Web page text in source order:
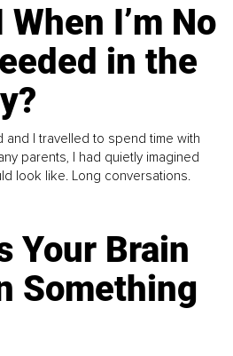
I’m No
in the
and I travelled to spend time with
parents, I had quietly imagined
look like. Long conversations.
Your Brain
Something